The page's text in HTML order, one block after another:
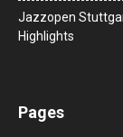
J​azzopen
Highlights
Pages